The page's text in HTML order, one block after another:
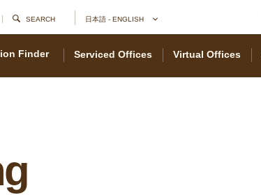
SEARCH 日本語 - ENGLISH
Serviced Offices Virtual Offices
Finder